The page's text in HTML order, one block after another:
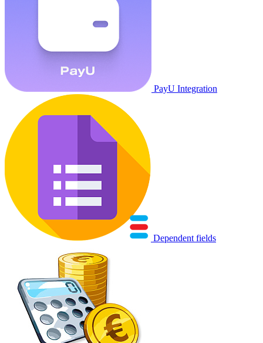
PayU Integration
Dependent fields